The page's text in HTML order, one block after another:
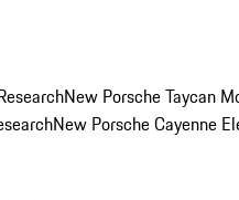
New Porsche Taycan
New Porsche Cayenne